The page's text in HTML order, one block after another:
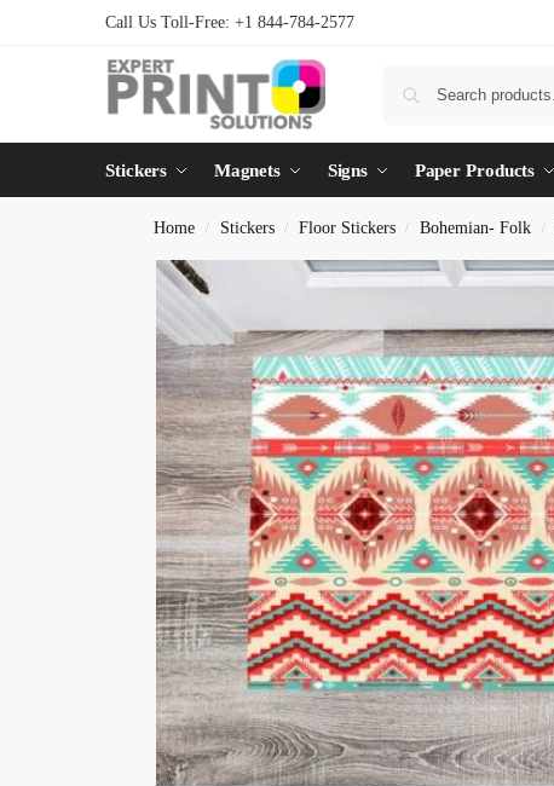
Call Us Toll-Free: +1 844-784-2577
Stickers Magnets Signs Paper Products
Home / Stickers / Floor Stickers / Bohemian- Folk /